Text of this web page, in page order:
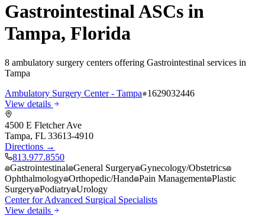
GastrointestinalASCs in
Tampa, Florida
8 ambulatory surgery centers offering Gastrointestinal services in
Tampa
Ambulatory Surgery Center - Tampa
1629032446
View details
4500 E Fletcher Ave
Tampa, FL 33613-4910
Directions →
813.977.8550
Gastrointestinal General Surgery Gynecology/Obstetrics
Ophthalmology Orthopedic/Hand Pain Management Plastic
Surgery Podiatry Urology
Center for Advanced Surgical Specialists
View details